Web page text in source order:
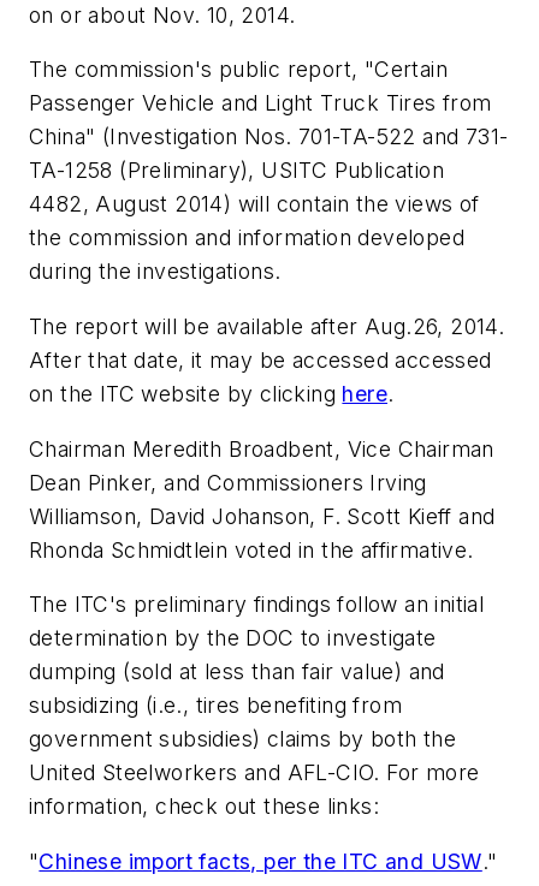
on or about Nov. 10, 2014.
The commission's public report, "Certain
Passenger Vehicle and Light Truck Tires from
China" (Investigation Nos. 701-TA-522 and 731-
TA-1258 (Preliminary), USITC Publication
4482, August 2014) will contain the views of
the commission and information developed
during the investigations.
The report will be available after Aug.26, 2014.
After that date, it may be accessed accessed
on the ITC website by clicking here.
Chairman Meredith Broadbent, Vice Chairman
Dean Pinker, and Commissioners Irving
Williamson, David Johanson, F. Scott Kieff and
Rhonda Schmidtlein voted in the affirmative.
The ITC's preliminary findings follow an initial
determination by the DOC to investigate
dumping (sold at less than fair value) and
subsidizing (i.e., tires benefiting from
government subsidies) claims by both the
United Steelworkers and AFL-CIO. For more
information, check out these links:
"Chinese import facts, per the ITC and USW."